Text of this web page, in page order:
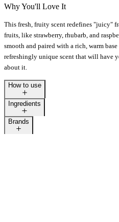
Why You'll Love It
This fresh, fruity scent redefines "juicy"
fruits, like strawberry, rhubarb, and
smooth and paired with a rich, warm
refreshingly unique scent that will have
about it.
How to use
Ingredients
Brands